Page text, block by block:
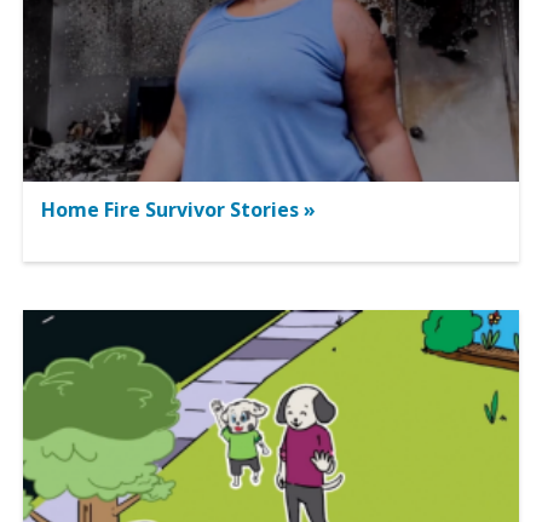
Home Fire Survivor Stories »